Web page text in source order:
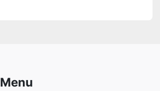
Menu